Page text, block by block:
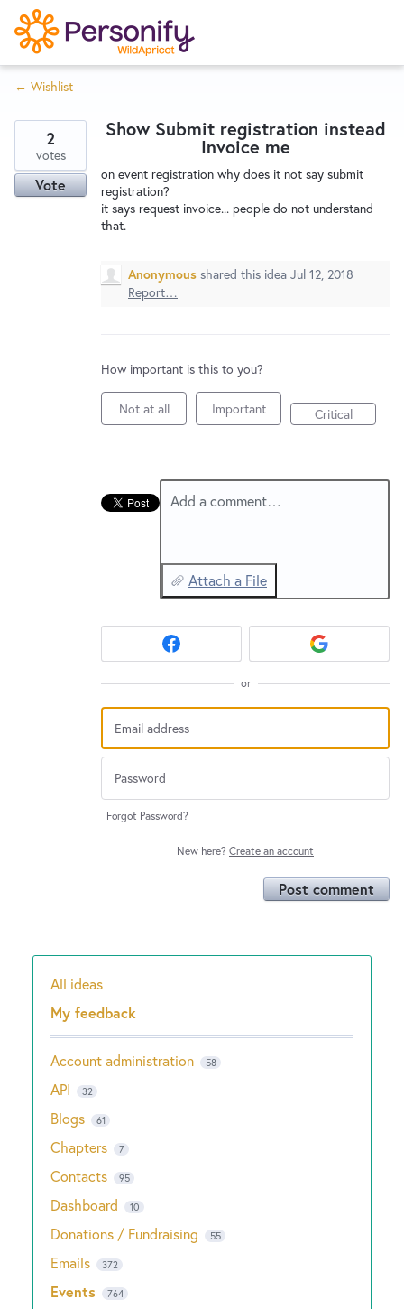
S
k
i
p
o
n
Home
Wishlist
New and returning users maysign in
← Wishlist
Show Submit registration instead
Invoice me
on event registration why does it not say submit
registration?
it says request invoice... people do not understand
that.
2
votes
Vote
Anonymous shared this idea Jul 12, 2018
Report…
How important is this to you?
Not at all Important Critical
Add a comment…
Attach a File
or
Forgot Password?
New here? Create an account
Post comment
Categories
All ideas
My feedback
Account administration 58
API 32
Blogs 61
Chapters 7
Contacts 95
Dashboard 10
Donations / Fundraising 55
Emails 372
Events 764